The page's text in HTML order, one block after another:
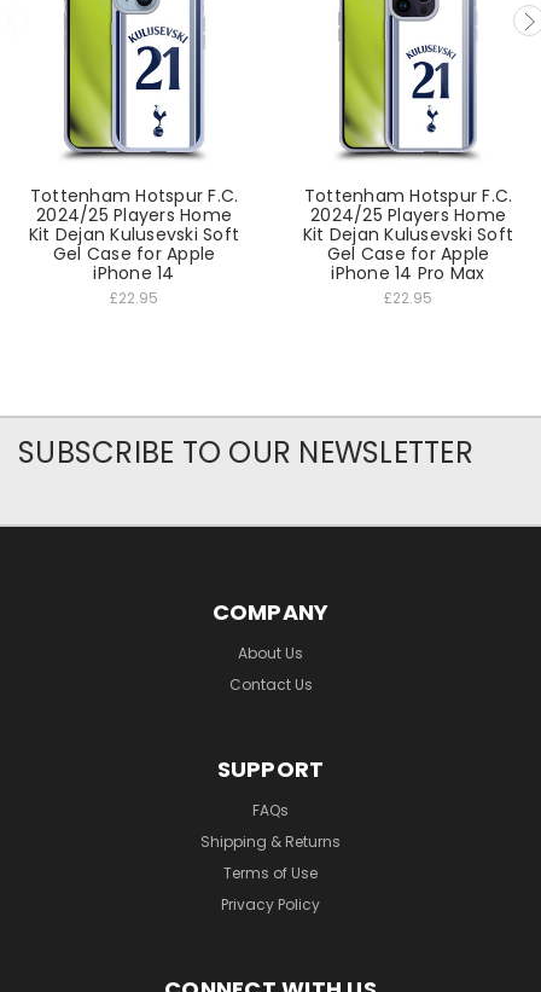
Tottenham Hotspur F.C.
2024/25 Players Home
Kit Dejan Kulusevski Soft
Gel Case for Apple
iPhone 14
£22.95
Tottenham Hotspur F.C.
2024/25 Players Home
Kit Dejan Kulusevski Soft
Gel Case for Apple
iPhone 14 Pro Max
£22.95
SUBSCRIBE TO OUR NEWSLETTER
COMPANY
About Us
Contact Us
SUPPORT
FAQs
Shipping & Returns
Terms of Use
Privacy Policy